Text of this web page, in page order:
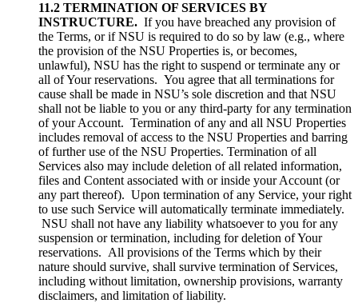
11.2 TERMINATION OF SERVICES BY
INSTRUCTURE. If you have breached any provision of
the Terms, or if NSU is required to do so by law (e.g., where
the provision of the NSU Properties is, or becomes,
unlawful), NSU has the right to suspend or terminate any or
all of Your reservations. You agree that all terminations for
cause shall be made in NSU’s sole discretion and that NSU
shall not be liable to you or any third-party for any termination
of your Account. Termination of any and all NSU Properties
includes removal of access to the NSU Properties and barring
of further use of the NSU Properties. Termination of all
Services also may include deletion of all related information,
files and Content associated with or inside your Account (or
any part thereof). Upon termination of any Service, your right
to use such Service will automatically terminate immediately.
NSU shall not have any liability whatsoever to you for any
suspension or termination, including for deletion of Your
reservations. All provisions of the Terms which by their
nature should survive, shall survive termination of Services,
including without limitation, ownership provisions, warranty
disclaimers, and limitation of liability.